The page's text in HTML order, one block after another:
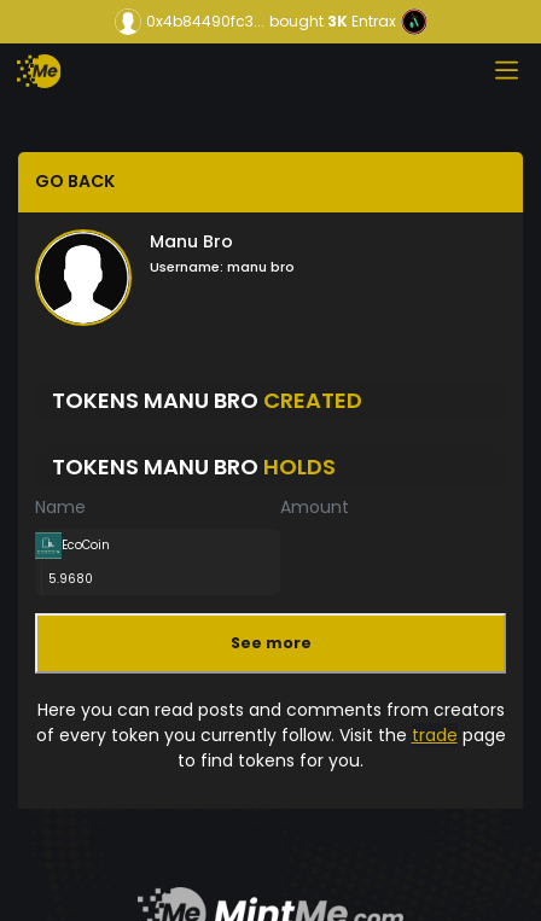
0x4b84490fc3... bought3KEntrax
GO BACK
Manu Bro
Username: manu bro
TOKENS MANU BRO CREATED
TOKENS MANU BRO HOLDS
Name Amount
EcoCoin
5.9680
See more
Here you can read posts and comments from creators
of every token you currently follow. Visit the trade page
to find tokens for you.